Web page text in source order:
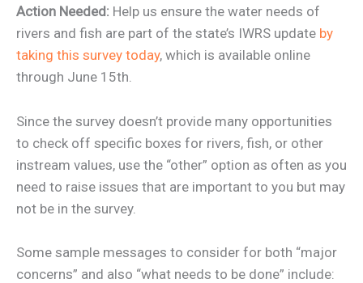
Action Needed: Help us ensure the water needs of
rivers and fish are part of the state’s IWRS update by
taking this survey today, which is available online
through June 15th.
Since the survey doesn’t provide many opportunities
to check off specific boxes for rivers, fish, or other
instream values, use the “other” option as often as you
need to raise issues that are important to you but may
not be in the survey.
Some sample messages to consider for both “major
concerns” and also “what needs to be done” include: